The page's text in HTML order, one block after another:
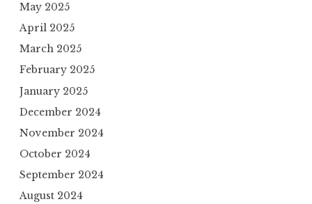
May 2025
April 2025
March 2025
February 2025
January 2025
December 2024
November 2024
October 2024
September 2024
August 2024